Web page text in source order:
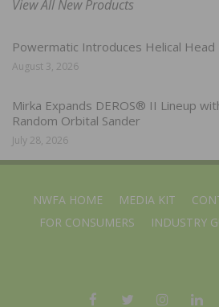
View All New Products
Powermatic Introduces Helical Head
August 3, 2026
Mirka Expands DEROS® II Lineup
Random Orbital Sander
July 28, 2026
NWFA HOME MEDIA KIT
FOR CONSUMERS
INDUSTRY